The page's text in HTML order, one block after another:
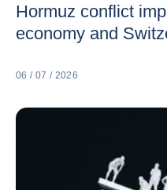
Hormuz conflict
economy and
06 / 07 / 2026